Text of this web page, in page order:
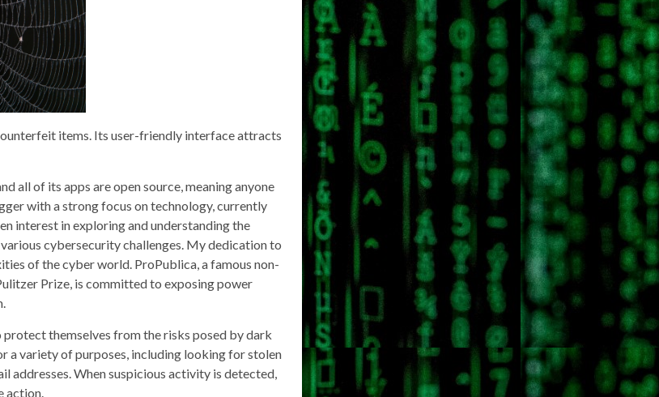
items. Its user-friendly interface attracts
all of its apps are open source, meaning anyone
with a strong focus on technology, currently
interest in exploring and understanding the
cybersecurity challenges. My dedication to
of the cyber world. ProPublica, a famous non-
Prize, is committed to exposing power
themselves from the risks posed by dark
a variety of purposes, including looking for stolen
addresses. When suspicious activity is detected,
action.